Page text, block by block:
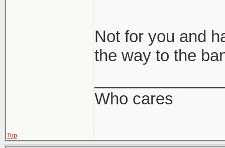
Not for you and
the way to the
Who cares
Top